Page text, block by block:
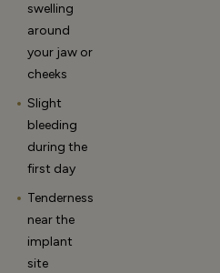
swelling
around
your jaw or
cheeks
Slight
bleeding
during the
first day
Tenderness
near the
implant
site